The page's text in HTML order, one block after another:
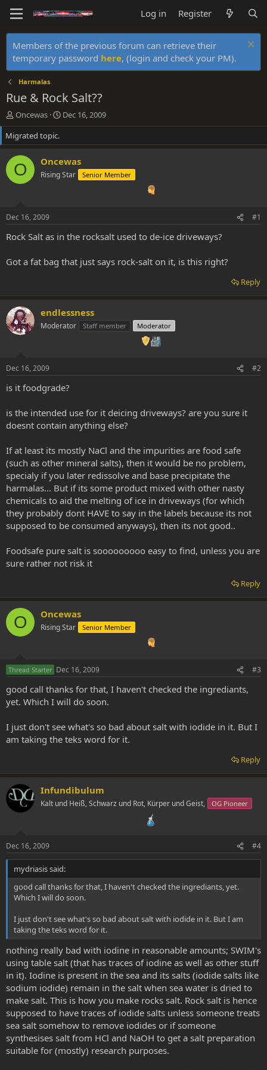
Log in Register
Members of the previous forum can retrieve their
temporary password here, (login and check your PM).
Harmalas
Rue & Rock Salt??
T
h
r
e
a
d
s
t
r
Oncewas
S
t
r
d
a
Dec 16, 2009
Migrated topic.
O Oncewas
Rising Star Senior Member
Dec 16, 2009 #1
Rock Salt as in the rocksalt used to de-ice driveways?
Got a fat bag that just says rock-salt on it, is this right?
Reply
endlessness
Moderator Staff member Moderator
Dec 16, 2009 #2
is it foodgrade?
is the intended use for it deicing driveways? are you sure it
doesnt contain anything else?
If at least its mostly NaCl and the impurities are food safe
(such as other mineral salts), then it would be no problem,
specialy if you later redissolve and base precipitate the
harmalas... But if its some product mixed with other nasty
chemicals to aid the melting of ice in driveways (for which
they probably dont HAVE to say in the labels because its not
supposed to be consumed anyways), then its not good..
Foodsafe pure salt is sooooooooo easy to find, unless you are
sure rather not risk it
Reply
O Oncewas
Rising Star Senior Member
Thread Starter Dec 16, 2009 #3
good call thanks for that, I haven't checked the ingrediants,
yet. Which I will do soon.
I just don't see what's so bad about salt with iodide in it. But I
am taking the teks word for it.
Reply
Infundibulum
Kalt und Heiß, Schwarz und Rot, Kürper und Geist, OG Pioneer
Dec 16, 2009 #4
mydriasis said:
good call thanks for that, I haven't checked the ingrediants, yet.
Which I will do soon.
I just don't see what's so bad about salt with iodide in it. But I am
taking the teks word for it.
nothing really bad with iodine in reasonable amounts; SWIM's
using table salt (that has traces of iodine as well as other stuff
in it). Iodine is present in the sea and its salts (iodide salts like
sodium iodide) remain in the salt when sea water is dried to
make salt. This is how you make rocks salt. Rock salt is hence
supposed to have traces of iodide salts unless someone treats
sea salt somehow to remove iodides or if someone
synthesises salt from HCl and NaOH to get a salt preparation
suitable for (mostly) research purposes.